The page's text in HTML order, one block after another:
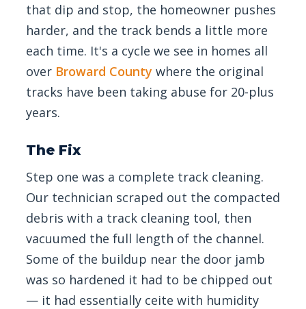
that dip and stop, the homeowner pushes
harder, and the track bends a little more
each time. It's a cycle we see in homes all
over Broward County where the original
tracks have been taking abuse for 20-plus
years.
The Fix
Step one was a complete track cleaning.
Our technician scraped out the compacted
debris with a track cleaning tool, then
vacuumed the full length of the channel.
Some of the buildup near the door jamb
was so hardened it had to be chipped out
— it had essentially ceite with humidity